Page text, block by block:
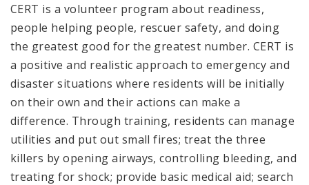
CERT is a volunteer program about readiness,
people helping people, rescuer safety, and doing
the greatest good for the greatest number. CERT is
a positive and realistic approach to emergency and
disaster situations where residents will be initially
on their own and their actions can make a
difference. Through training, residents can manage
utilities and put out small fires; treat the three
killers by opening airways, controlling bleeding, and
treating for shock; provide basic medical aid; search